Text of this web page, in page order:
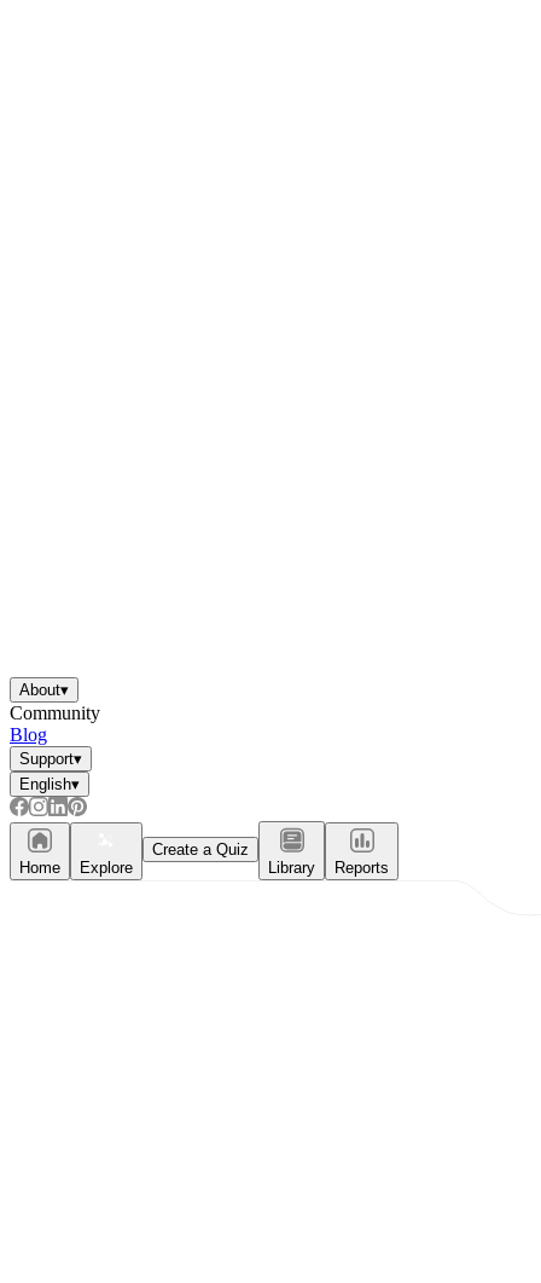
About▾
Community
Blog
Support▾
English▾
Home Explore
Create a Quiz
Library
Reports